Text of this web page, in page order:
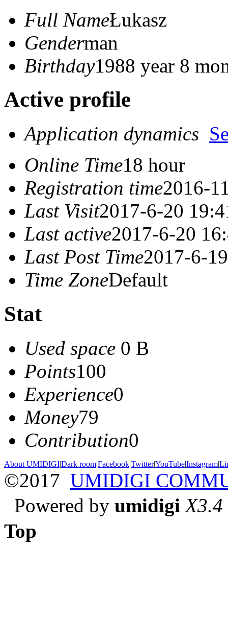
Full NameŁukasz
Genderman
Birthday1988 year 8
Active profile
Application dynamics
Online Time18 hour
Registration time2016-
Last Visit2017-6-20
Last active2017-6-20
Last Post Time2017-6-
Time ZoneDefault
Stat
Used space 0 B
Points100
Experience0
Money79
Contribution0
About UMIDIGI|Dark room|Facebook|Twitter|YouTube|Instagram|
©2017 UMIDIGI
Powered by umidigi X3.4
Top